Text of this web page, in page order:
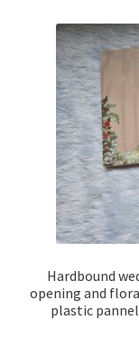
Hardbound
opening and
plastic